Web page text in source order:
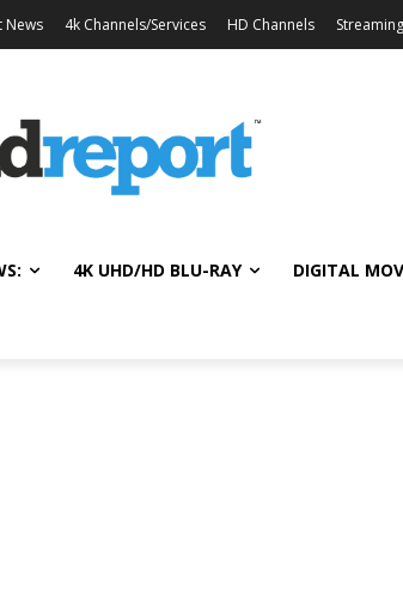
News 4k Channels/Services HD Channels
4K UHD/HD BLU-RAY DIGITAL